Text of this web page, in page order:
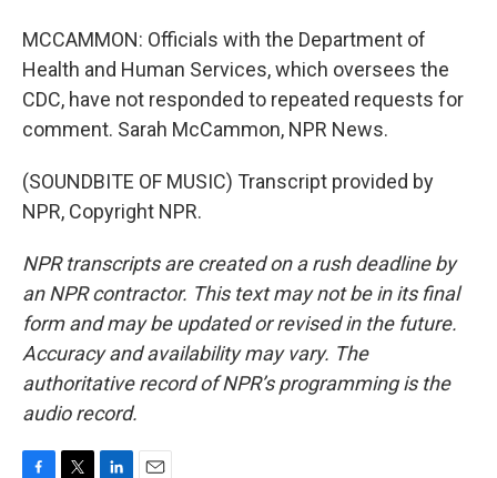
MCCAMMON: Officials with the Department of
Health and Human Services, which oversees the
CDC, have not responded to repeated requests for
comment. Sarah McCammon, NPR News.
(SOUNDBITE OF MUSIC) Transcript provided by
NPR, Copyright NPR.
NPR transcripts are created on a rush deadline by
an NPR contractor. This text may not be in its final
form and may be updated or revised in the future.
Accuracy and availability may vary. The
authoritative record of NPR’s programming is the
audio record.